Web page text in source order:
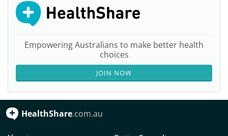
Empowering Australians to make better health
choices
JOIN NOW
HealthShare.com.au